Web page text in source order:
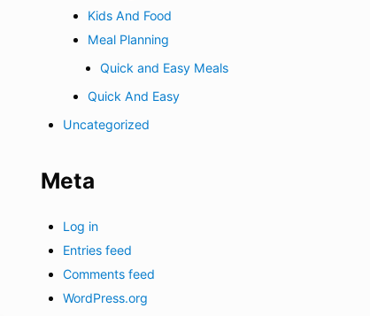
Kids And Food
Meal Planning
Quick and Easy Meals
Quick And Easy
Uncategorized
Meta
Log in
Entries feed
Comments feed
WordPress.org